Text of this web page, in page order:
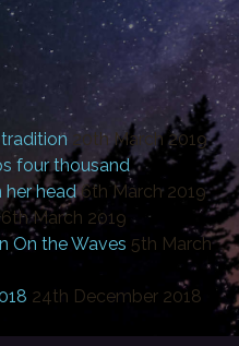
20th March 2019
four thousand
head 6th March 2019
6th March 2019
On the Waves 5th March
24th December 2018